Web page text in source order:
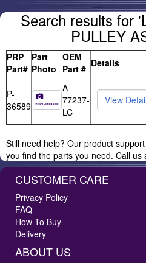
Search results for
PULLEY
PRP
Part#
Part
Photo
OEM
Part # Details
P-
36589
A-
77237-
LC
Still need help? Our product
you find the parts you need. Call us
CUSTOMER CARE
Privacy Policy
FAQ
How To Buy
Delivery
ABOUT US